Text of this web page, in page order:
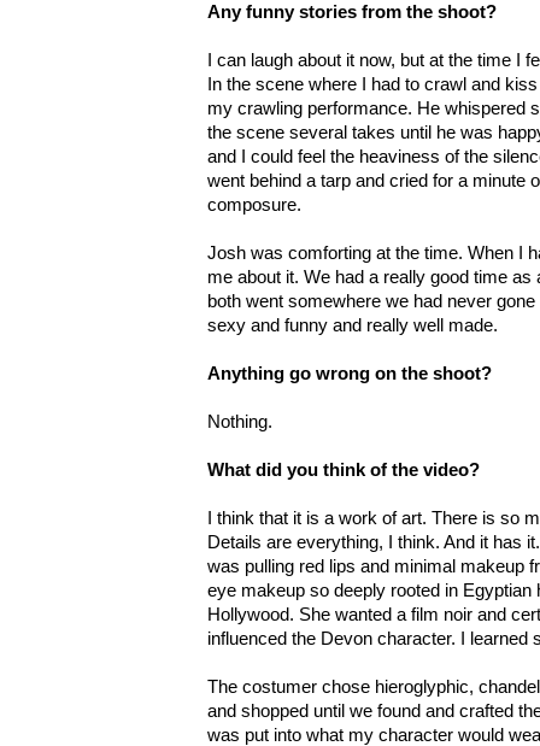
Any funny stories from the shoot?
I can laugh about it now, but at the time I
In the scene where I had to crawl and
my crawling performance. He whispered
the scene several takes until he was
and I could feel the heaviness of the
went behind a tarp and cried for a minute
composure.
Josh was comforting at the time. When I
me about it. We had a really good time
both went somewhere we had never
sexy and funny and really well made.
Anything go wrong on the shoot?
Nothing.
What did you think of the video?
I think that it is a work of art. There is so
Details are everything, I think. And it has
was pulling red lips and minimal makeup
eye makeup so deeply rooted in Egyptian
Hollywood. She wanted a film noir and
influenced the Devon character. I
The costumer chose hieroglyphic,
and shopped until we found and crafted
was put into what my character would